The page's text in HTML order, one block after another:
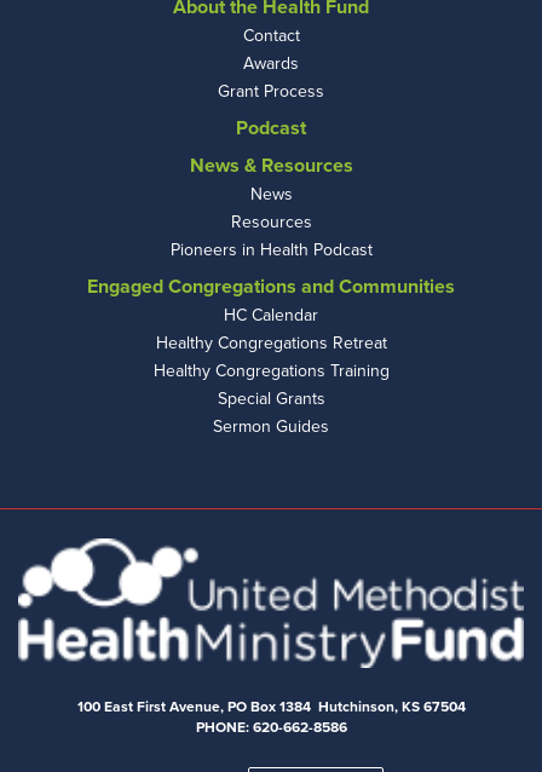
About the Health Fund
Contact
Awards
Grant Process
Podcast
News & Resources
News
Resources
Pioneers in Health Podcast
Engaged Congregations and Communities
HC Calendar
Healthy Congregations Retreat
Healthy Congregations Training
Special Grants
Sermon Guides
100 East First Avenue, PO Box 1384 Hutchinson, KS 67504
PHONE: 620-662-8586